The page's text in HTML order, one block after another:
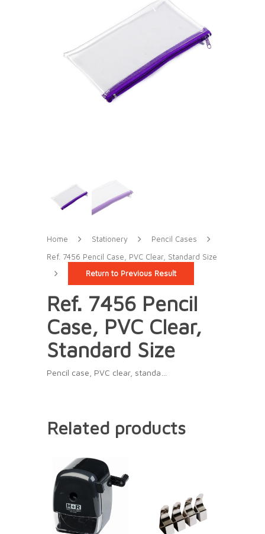
Home Stationery
Pencil Cases
Ref. 7456 Pencil Case, PVC Clear, Standard Size
Return to Previous Result
Ref. 7456 Pencil
Case, PVC Clear,
Standard Size
Pencil case, PVC clear, standa…
Related products